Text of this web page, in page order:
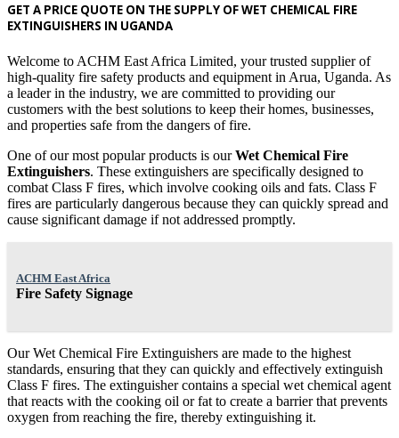
GET A PRICE QUOTE ON THE SUPPLY OF WET CHEMICAL FIRE
EXTINGUISHERS IN UGANDA
Welcome to ACHM East Africa Limited, your trusted supplier of
high-quality fire safety products and equipment in Arua, Uganda. As
a leader in the industry, we are committed to providing our
customers with the best solutions to keep their homes, businesses,
and properties safe from the dangers of fire.
One of our most popular products is ourWet Chemical Fire
Extinguishers. These extinguishers are specifically designed to
combat Class F fires, which involve cooking oils and fats. Class F
fires are particularly dangerous because they can quickly spread and
cause significant damage if not addressed promptly.
ACHM East Africa
Fire Safety Signage
Our Wet Chemical Fire Extinguishers are made to the highest
standards, ensuring that they can quickly and effectively extinguish
Class F fires. The extinguisher contains a special wet chemical agent
that reacts with the cooking oil or fat to create a barrier that prevents
oxygen from reaching the fire, thereby extinguishing it.